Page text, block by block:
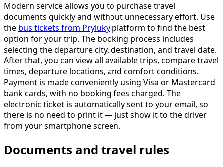
Modern service allows you to purchase travel
documents quickly and without unnecessary effort. Use
the bus tickets from Pryluky platform to find the best
option for your trip. The booking process includes
selecting the departure city, destination, and travel date.
After that, you can view all available trips, compare travel
times, departure locations, and comfort conditions.
Payment is made conveniently using Visa or Mastercard
bank cards, with no booking fees charged. The
electronic ticket is automatically sent to your email, so
there is no need to print it — just show it to the driver
from your smartphone screen.
Documents and travel rules